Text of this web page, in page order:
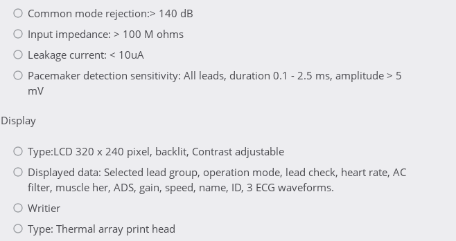
Common mode rejection:> 140 dB
Input impedance: > 100 M ohms
Leakage current: < 10uA
Pacemaker detection sensitivity: All leads, duration 0.1 - 2.5 ms, amplitude > 5
mV
Display
Type:LCD 320 x 240 pixel, backlit, Contrast adjustable
Displayed data: Selected lead group, operation mode, lead check, heart rate, AC
filter, muscle her, ADS, gain, speed, name, ID, 3 ECG waveforms.
Writier
Type: Thermal array print head